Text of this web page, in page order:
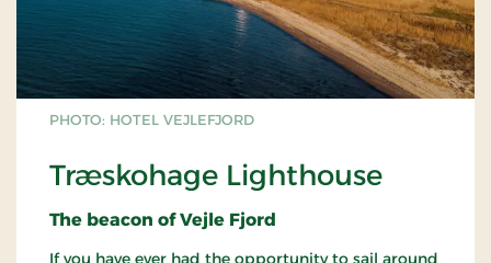
PHOTO: HOTEL VEJLEFJORD
Træskohage Lighthouse
The beacon of Vejle Fjord
If you have ever had the opportunity to sail around